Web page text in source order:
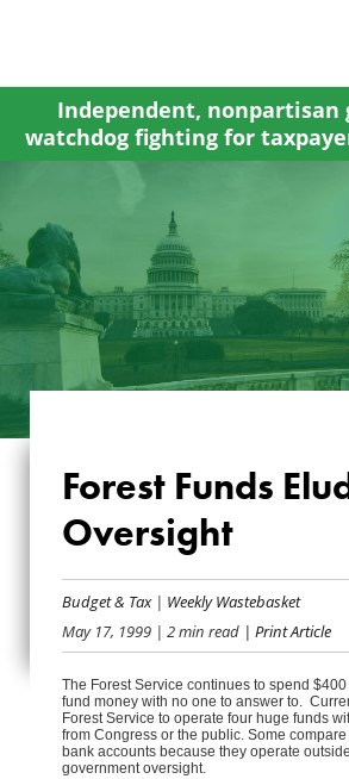
content
Independent, nonpartisan
watchdog fighting for
FOREST
ELUDE
Forest Funds
Oversight
Budget & Tax| Weekly Wastebasket
May 17, 1999 | 2 min read | Print Article
The Forest Service continues to spend
fund money with no one to answer to.
Forest Service to operate four huge funds
from Congress or the public. Some
bank accounts because they operate
government oversight.